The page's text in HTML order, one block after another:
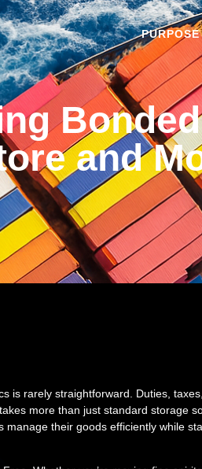
PURPOSE
and
is rarely straightforward. Duties,
more than just standard storage
their goods efficiently while